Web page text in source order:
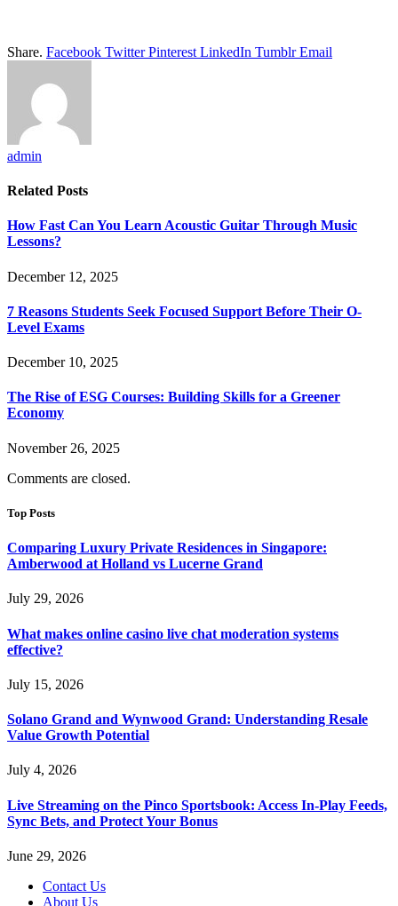
Share. Facebook Twitter Pinterest LinkedIn Tumblr Email
admin
Related Posts
How Fast Can You Learn Acoustic Guitar Through Music
Lessons?
December 12, 2025
7 Reasons Students Seek Focused Support Before Their O-
Level Exams
December 10, 2025
The Rise of ESG Courses: Building Skills for a Greener
Economy
November 26, 2025
Comments are closed.
Top Posts
Comparing Luxury Private Residences in Singapore:
Amberwood at Holland vs Lucerne Grand
July 29, 2026
What makes online casino live chat moderation systems
effective?
July 15, 2026
Solano Grand and Wynwood Grand: Understanding Resale
Value Growth Potential
July 4, 2026
Live Streaming on the Pinco Sportsbook: Access In-Play Feeds,
Sync Bets, and Protect Your Bonus
June 29, 2026
Contact Us
About Us